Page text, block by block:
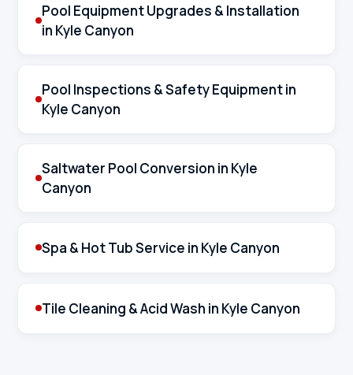
Pool Equipment Upgrades & Installation
in Kyle Canyon
Pool Inspections & Safety Equipment in
Kyle Canyon
Saltwater Pool Conversion in Kyle
Canyon
Spa & Hot Tub Service in Kyle Canyon
Tile Cleaning & Acid Wash in Kyle Canyon